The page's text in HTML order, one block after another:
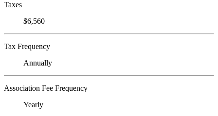
Taxes
$6,560
Tax Frequency
Annually
Association Fee Frequency
Yearly